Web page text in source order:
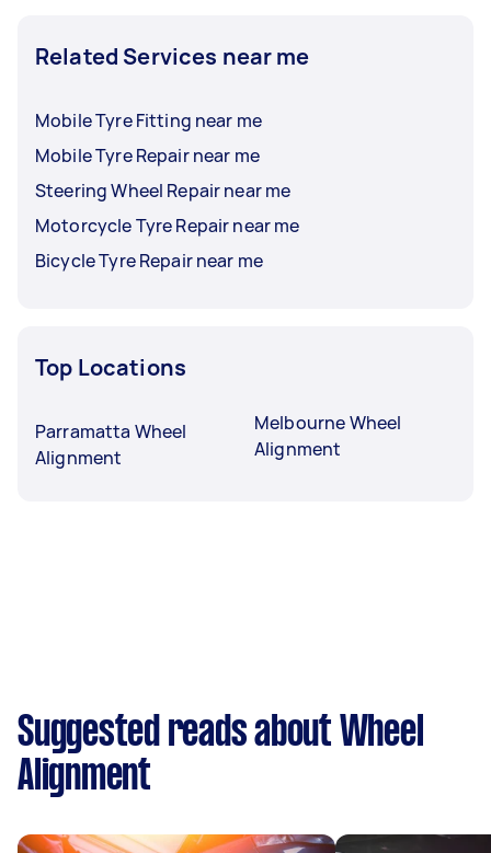
Related Services near me
Mobile Tyre Fitting near me
Mobile Tyre Repair near me
Steering Wheel Repair near me
Motorcycle Tyre Repair near me
Bicycle Tyre Repair near me
Top Locations
Parramatta Wheel
Alignment
Melbourne Wheel
Alignment
Suggested reads about Wheel
Alignment